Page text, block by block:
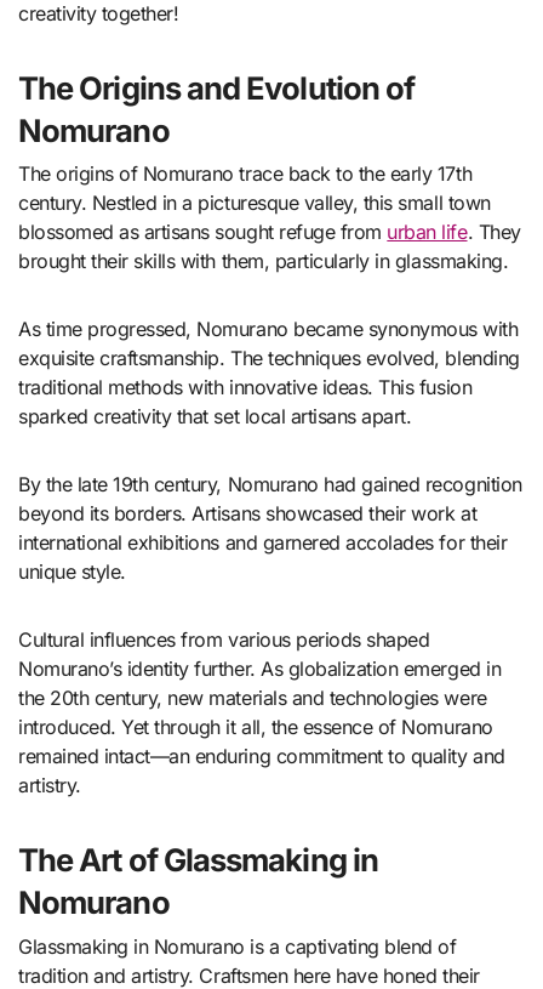
creativity together!
The Origins and Evolution of
Nomurano
The origins of Nomurano trace back to the early 17th
century. Nestled in a picturesque valley, this small town
blossomed as artisans sought refuge from urban life. They
brought their skills with them, particularly in glassmaking.
As time progressed, Nomurano became synonymous with
exquisite craftsmanship. The techniques evolved, blending
traditional methods with innovative ideas. This fusion
sparked creativity that set local artisans apart.
By the late 19th century, Nomurano had gained recognition
beyond its borders. Artisans showcased their work at
international exhibitions and garnered accolades for their
unique style.
Cultural influences from various periods shaped
Nomurano’s identity further. As globalization emerged in
the 20th century, new materials and technologies were
introduced. Yet through it all, the essence of Nomurano
remained intact—an enduring commitment to quality and
artistry.
The Art of Glassmaking in
Nomurano
Glassmaking in Nomurano is a captivating blend of
tradition and artistry. Craftsmen here have honed their